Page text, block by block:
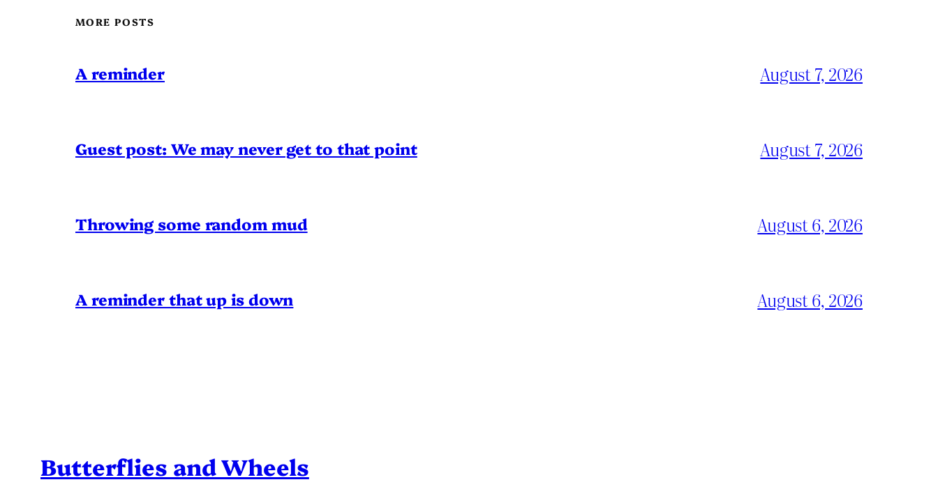
MORE POSTS
A reminder August 7, 2026
Guest post: We may never get to that point August 7, 2026
Throwing some random mud August 6, 2026
A reminder that up is down August 6, 2026
Butterflies and Wheels